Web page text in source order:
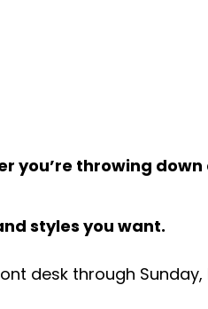
you’re throwing
styles you want.
desk through Sunday,